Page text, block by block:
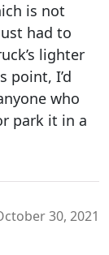
is not
had to
lighter
point, I’d
who
park it in a
30, 2021